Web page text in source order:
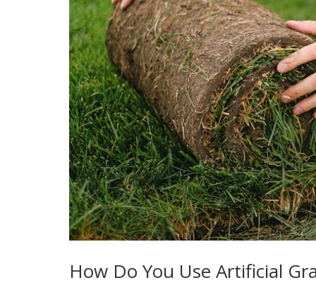
How Do You Use Artificial